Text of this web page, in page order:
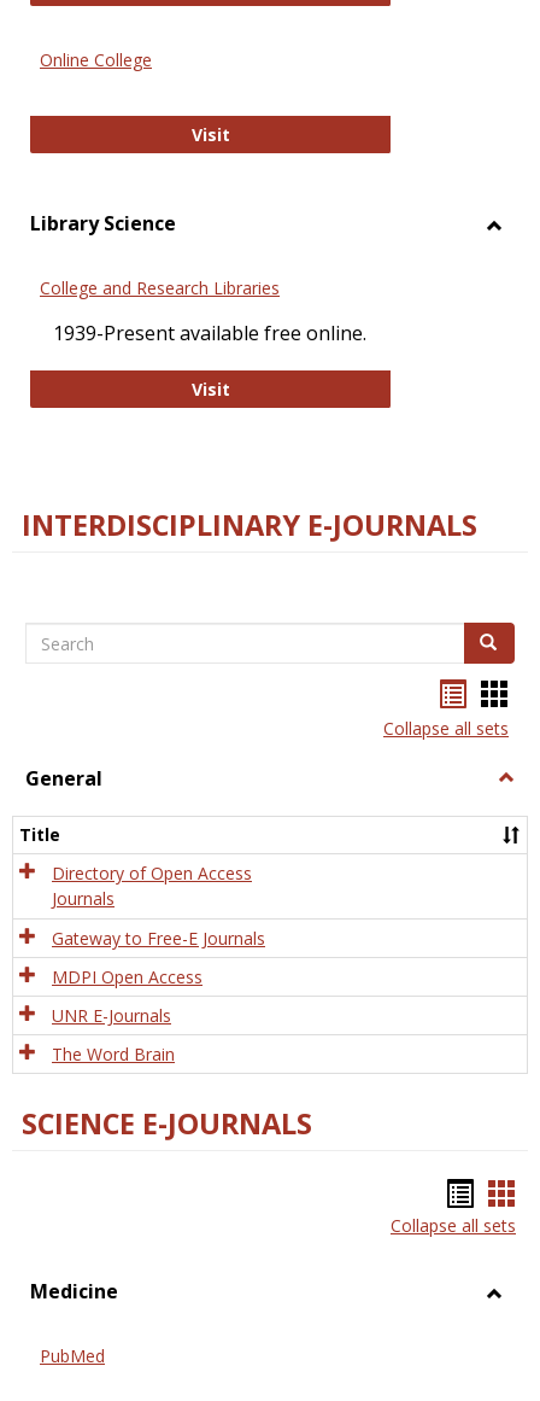
Online College
VisitOnline College
Library Science
College and Research Libraries
1939-Present available free online.
VisitCollege and Research Libraries
INTERDISCIPLINARY E-JOURNALS
Search Search
listcard
view
Collapse all sets
General
Title
Directory of Open Access
Journals
Gateway to Free-E Journals
MDPI Open Access
UNR E-Journals
The Word Brain
SCIENCE E-JOURNALS
list
Collapse all sets
Medicine
PubMed